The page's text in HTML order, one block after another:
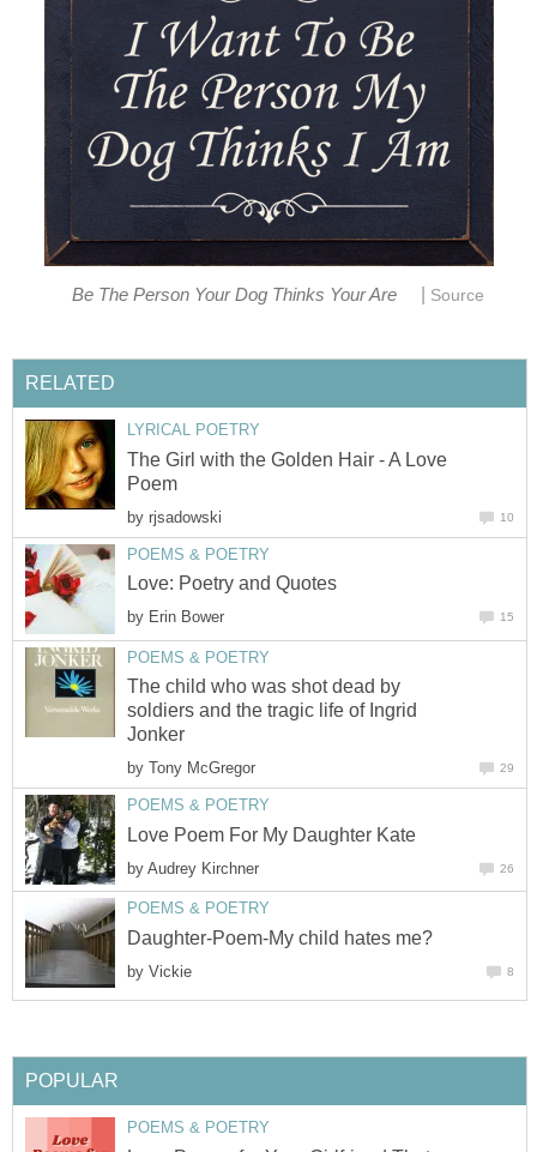
Be The Person Your Dog Thinks Your Are Source
RELATED
LYRICAL POETRY
The Girl with the Golden Hair - A Love
Poem
by rjsadowski 10
POEMS & POETRY
Love: Poetry and Quotes
by Erin Bower 15
POEMS & POETRY
The child who was shot dead by
soldiers and the tragic life of Ingrid
Jonker
by Tony McGregor 29
POEMS & POETRY
Love Poem For My Daughter Kate
by Audrey Kirchner 26
POEMS & POETRY
Daughter-Poem-My child hates me?
by Vickie 8
POPULAR
POEMS & POETRY